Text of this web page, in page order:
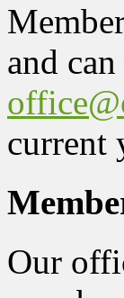
and
current
Our